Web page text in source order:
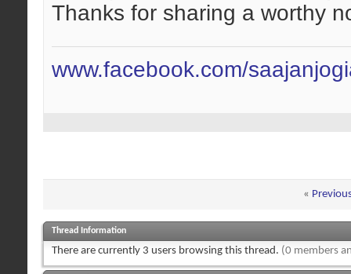
Thanks for sharing a worthy
www.facebook.com/
«
Thread Information
There are currently 3 users browsing this thread. (0 members